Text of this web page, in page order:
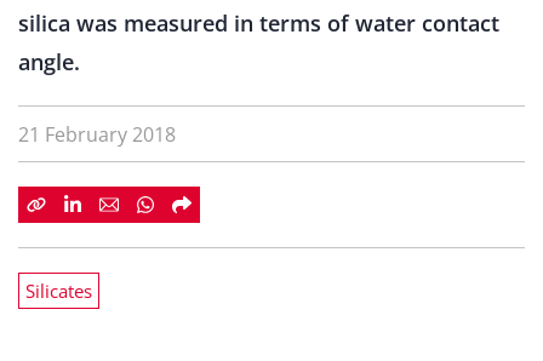
silica was measured in terms of water contact
angle.
21 February 2018
Silicates